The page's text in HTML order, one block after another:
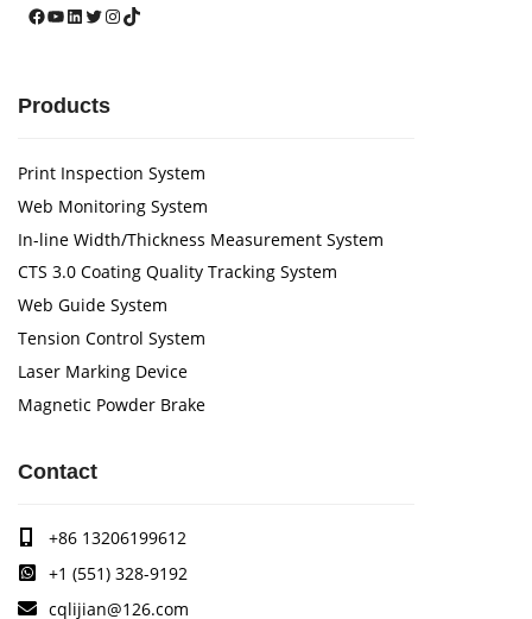
Facebook
YouTube
LinkedIn
Twitter
Instagram
TikTok
Products
Print Inspection System
Web Monitoring System
In-line Width/Thickness Measurement System
CTS 3.0 Coating Quality Tracking System
Web Guide System
Tension Control System
Laser Marking Device
Magnetic Powder Brake
Contact
+86 13206199612
+1 (551) 328-9192
cqlijian@126.com